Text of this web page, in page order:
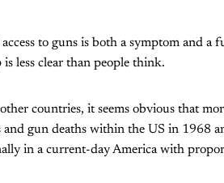
to guns is both a symptom and a
less clear than people think.
countries, it seems obvious that
gun deaths within the US in 1968
in a current-day America with